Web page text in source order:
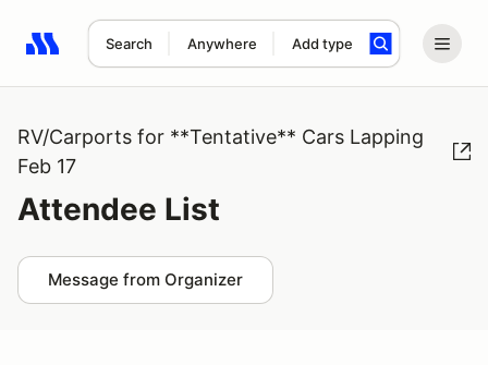
Search Anywhere Add type
Search results: No search term
RV/Carports for **Tentative** Cars Lapping
Feb 17
Attendee List
Message from Organizer